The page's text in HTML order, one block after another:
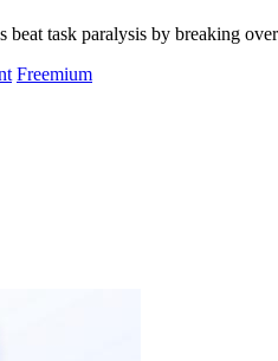
task paralysis by breaking
Freemium